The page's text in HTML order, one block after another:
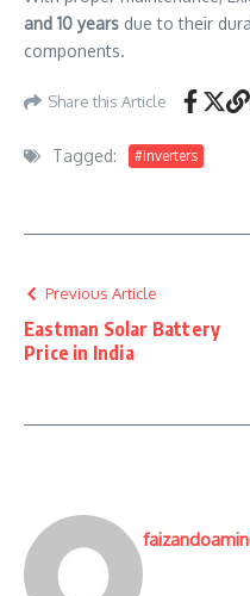
and 10 years due to their
components.
Share this Article
Tagged: #inverters
Previous Article
Eastman Solar Battery
Price in India